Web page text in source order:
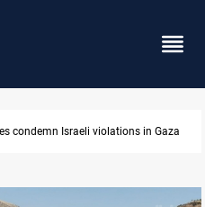
plan could reshape Strait of Hormuz